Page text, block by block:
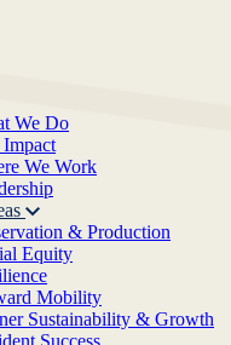
We Do
We Work
& Production
Equity
Mobility
Sustainability & Growth
Success